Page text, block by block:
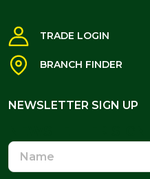
TRADE LOGIN
BRANCH FINDER
NEWSLETTER SIGN UP
Name
Email
Address